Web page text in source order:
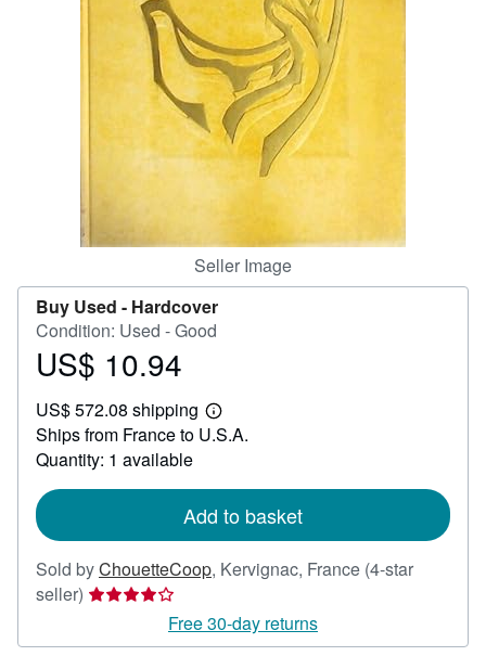
CLOSE
Seller Image
Buy Used - Hardcover
Condition: Used - Good
Price
10.94
US$ 10.94
US$ 572.08 shipping
Learn
more
Ships from France to U.S.A.
Quantity: 1 available
Add to basket
Sold byChouetteCoop, Kervignac, France (4-star
seller) Seller
4
Free 30-day returns